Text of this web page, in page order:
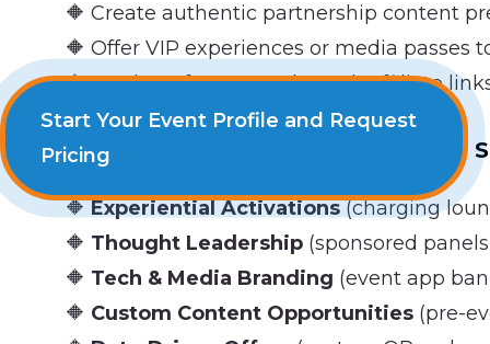
🔶 Create authentic partnership content
🔶 Offer VIP experiences or media
🔶 Track performance through affiliate
Creating Unique Value Through
🔶Experiential Activations(charging
🔶 Thought Leadership (sponsored
🔶 Tech & Media Branding (event app
🔶 Custom Content Opportunities (pre-
Start Your Event Profile and Request
Pricing